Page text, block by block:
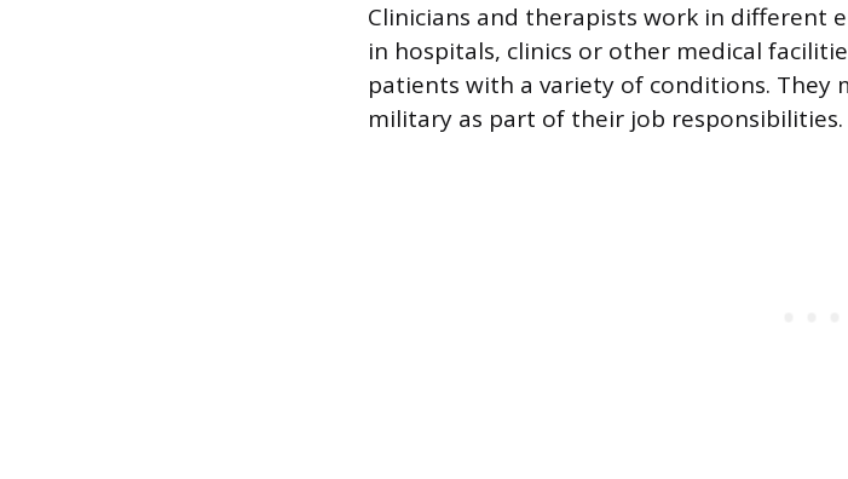
Clinicians and therapists work in different
in hospitals, clinics or other medical
patients with a variety of conditions. They
military as part of their job responsibilities.